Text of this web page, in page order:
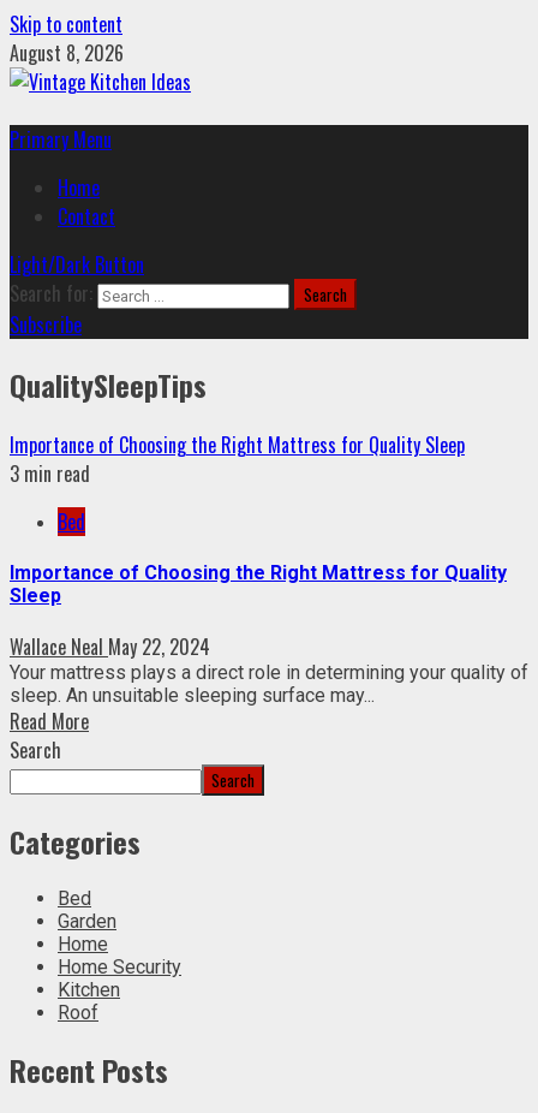
Skip to content
August 8, 2026
Primary Menu
Home
Contact
Light/Dark Button
Search for:
Subscribe
QualitySleepTips
Importance of Choosing the Right Mattress for Quality Sleep
3 min read
Bed
Importance of Choosing the Right Mattress for Quality
Sleep
Wallace Neal May 22, 2024
Your mattress plays a direct role in determining your quality of
sleep. An unsuitable sleeping surface may...
Read More
Search
Search
Categories
Bed
Garden
Home
Home Security
Kitchen
Roof
Recent Posts